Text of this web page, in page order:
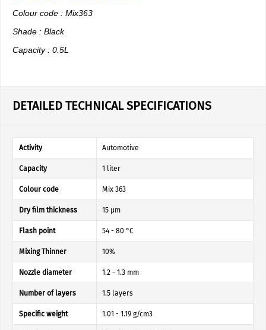
Colour code : Mix363
Shade : Black
Capacity : 0.5L
DETAILED TECHNICAL SPECIFICATIONS
Activity Automotive
Capacity 1 liter
Colour code Mix 363
Dry film thickness 15 µm
Flash point 54 - 80 °C
Mixing Thinner 10%
Nozzle diameter 1.2 - 1.3 mm
Number of layers 1.5 layers
Specific weight 1.01 - 1.19 g/cm3